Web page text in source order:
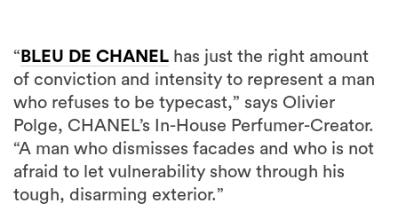
“ BLEU DE CHANEL has just the right amount
of conviction and intensity to represent a man
who refuses to be typecast,” says Olivier
Polge, CHANEL’s In-House Perfumer-Creator.
“A man who dismisses facades and who is not
afraid to let vulnerability show through his
tough, disarming exterior.”